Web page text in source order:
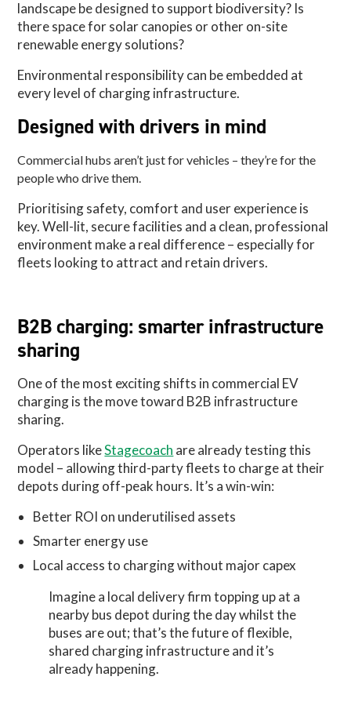
landscape be designed to support biodiversity? Is
there space for solar canopies or other on-site
renewable energy solutions?
Environmental responsibility can be embedded at
every level of charging infrastructure.
Designed with drivers in mind
Commercial hubs aren’t just for vehicles – they’re for the
people who drive them.
Prioritising safety, comfort and user experience is
key. Well-lit, secure facilities and a clean, professional
environment make a real difference – especially for
fleets looking to attract and retain drivers.
B2B charging: smarter infrastructure
sharing
One of the most exciting shifts in commercial EV
charging is the move toward B2B infrastructure
sharing.
Operators likeStagecoach are already testing this
model – allowing third-party fleets to charge at their
depots during off-peak hours. It’s a win-win:
Better ROI on underutilised assets
Smarter energy use
Local access to charging without major capex
Imagine a local delivery firm topping up at a
nearby bus depot during the day whilst the
buses are out; that’s the future of flexible,
shared charging infrastructure and it’s
already happening.